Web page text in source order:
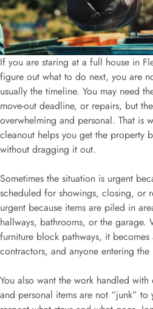
If you are staring at a full house in
figure out what to do next, you are
usually the timeline. You may need
move-out deadline, or repairs, but
overwhelming and personal. That is
cleanout helps you get the property
without dragging it out.
Sometimes the situation is urgent
scheduled for showings, closing, or
urgent because items are piled in
hallways, bathrooms, or the garage.
furniture block pathways, it
contractors, and anyone entering the
You also want the work handled
and personal items are not “junk” to